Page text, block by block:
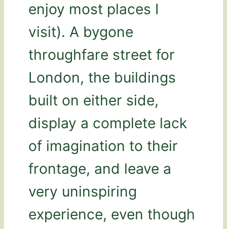
enjoy most places I
visit). A bygone
throughfare street for
London, the buildings
built on either side,
display a complete lack
of imagination to their
frontage, and leave a
very uninspiring
experience, even though